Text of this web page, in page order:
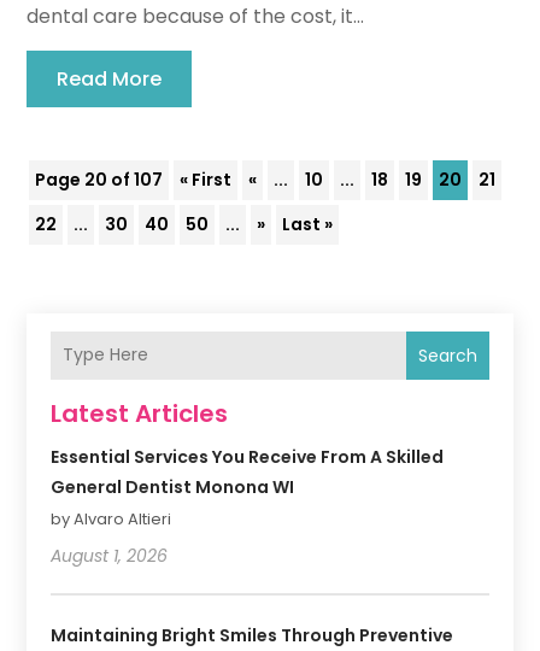
dental care because of the cost, it...
Read More
Page 20 of 107 « First « ... 10 ... 18 19 20
21
22
... 30 40 50 ... » Last »
Search
Latest Articles
Essential Services You Receive From A Skilled
General Dentist Monona WI
by Alvaro Altieri
August 1, 2026
Maintaining Bright Smiles Through Preventive